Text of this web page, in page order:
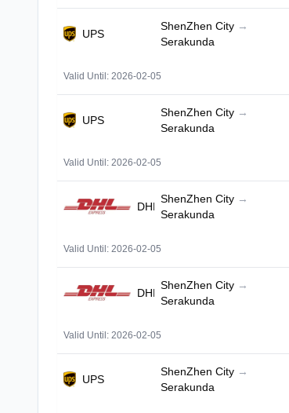
UPS
ShenZhen City →
Serakunda
Valid Until: 2026-02-05
UPS
ShenZhen City →
Serakunda
Valid Until: 2026-02-05
DHL
ShenZhen City →
Serakunda
Valid Until: 2026-02-05
DHL
ShenZhen City →
Serakunda
Valid Until: 2026-02-05
UPS
ShenZhen City →
Serakunda